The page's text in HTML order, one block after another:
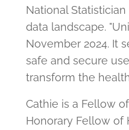
National
data landscape.
November 2024. It
safe and secure
transform the
Cathie is a Fellow
Honorary Fellow of